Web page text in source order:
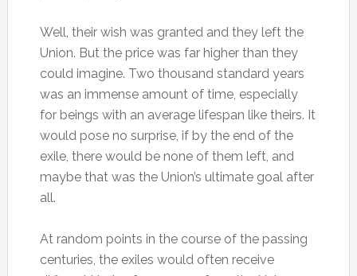
Well, their wish was granted and they left the
Union. But the price was far higher than they
could imagine. Two thousand standard years
was an immense amount of time, especially
for beings with an average lifespan like theirs. It
would pose no surprise, if by the end of the
exile, there would be none of them left, and
maybe that was the Union’s ultimate goal after
all.
At random points in the course of the passing
centuries, the exiles would often receive